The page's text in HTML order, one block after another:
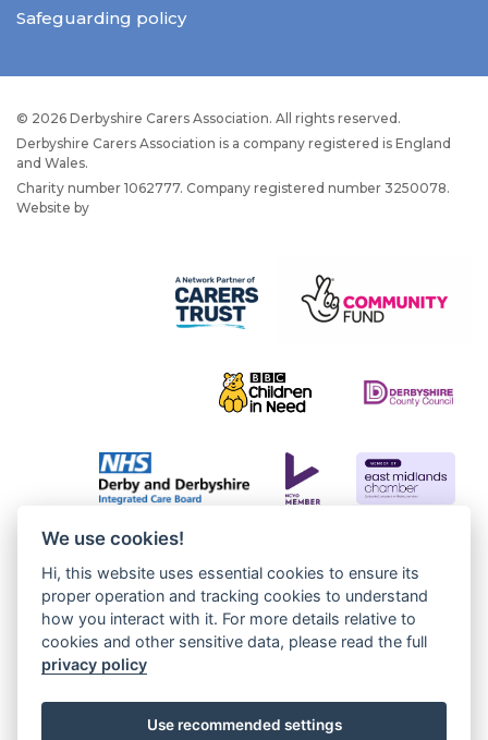
Safeguarding policy
© 2026 Derbyshire Carers Association. All rights reserved.
Derbyshire Carers Association is a company registered is England
and Wales.
Charity number 1062777. Company registered number 3250078.
Website by
We use cookies!
Hi, this website uses essential cookies to ensure its
proper operation and tracking cookies to understand
how you interact with it. For more details relative to
cookies and other sensitive data, please read the full
privacy policy
Use recommended settings